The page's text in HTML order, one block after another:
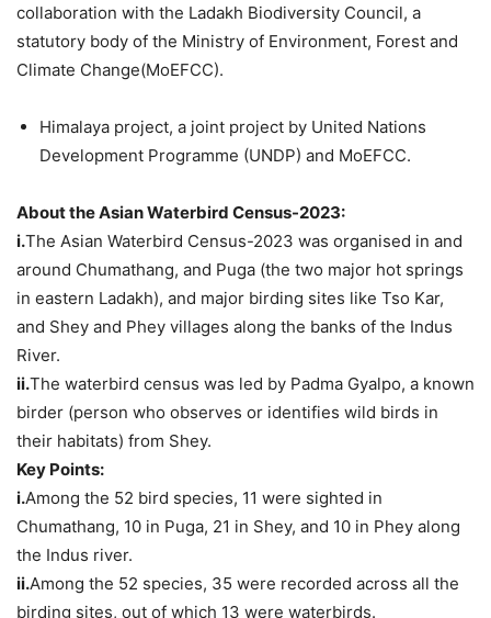
collaboration with the Ladakh Biodiversity Council, a
statutory body of the Ministry of Environment, Forest and
Climate Change(MoEFCC).
Himalaya project, a joint project by United Nations
Development Programme (UNDP) and MoEFCC.
About the Asian Waterbird Census-2023:
i.The Asian Waterbird Census-2023 was organised in and
around Chumathang, and Puga (the two major hot springs
in eastern Ladakh), and major birding sites like Tso Kar,
and Shey and Phey villages along the banks of the Indus
River.
ii.The waterbird census was led by Padma Gyalpo, a known
birder (person who observes or identifies wild birds in
their habitats) from Shey.
Key Points:
i.Among the 52 bird species, 11 were sighted in
Chumathang, 10 in Puga, 21 in Shey, and 10 in Phey along
the Indus river.
ii.Among the 52 species, 35 were recorded across all the
birding sites, out of which 13 were waterbirds.